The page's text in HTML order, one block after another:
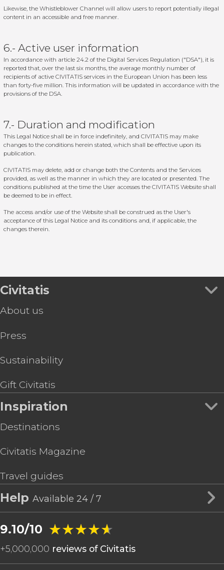
Likewise, the Whistleblower Channel will allow users to report potentially illegal
content in an accessible and free manner.
6.- Active user information
In accordance with article 24.2 of the Digital Services Regulation ("DSA"), it is
reported that, over the last six months, the average monthly number of
recipients of active CIVITATIS services in the European Union has been less
than forty-five million. This information will be updated in accordance with the
provisions of the DSA.
7.- Duration and modification
This Legal Notice shall be in force indefinitely, and CIVITATIS may make
changes to the conditions herein stated, which shall be effective upon its
publication.
CIVITATIS may delete, add or change both the Contents and the Services
provided, as well as the manner in which they are located or presented. The
conditions published at the time the User accesses the CIVITATIS Website shall
be deemed to be in effect.
The access and/or use of the Website shall be construed as the User's
acceptance of this Legal Notice and its conditions and, if applicable, the
changes therein.
Civitatis
About us
Press
Sustainability
Gift Civitatis
Inspiration
Destinations
Civitatis Magazine
Travel guides
Help Available 24 / 7
9.10/10 ★★★★★
★★★★★
+5,000,000 reviews of Civitatis